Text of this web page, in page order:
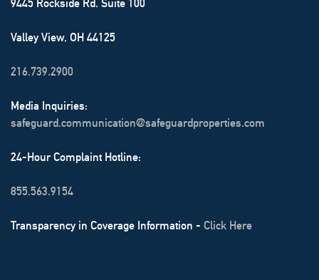
9445 Rockside Rd. Suite 100
Valley View, OH 44125
216.739.2900
Media Inquiries:
safeguard.communication@safeguardproperties.com
24-Hour Complaint Hotline:
855.563.9154
Transparency in Coverage Information - Click Here